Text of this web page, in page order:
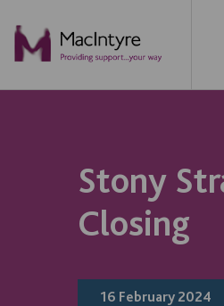
Stony
Closing
16 February 2024
NEWS
NEWS
NEWS
BLOG POST